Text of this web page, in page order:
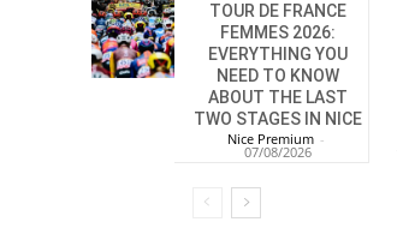
TOUR DE FRANCE
FEMMES 2026:
EVERYTHING YOU
NEED TO KNOW
ABOUT THE LAST
TWO STAGES IN NICE
Nice Premium -
07/08/2026